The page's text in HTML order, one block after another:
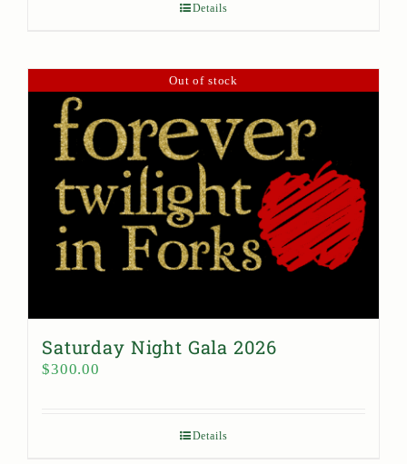
Details
Out of stock
Saturday Night Gala 2026
$300.00
Details